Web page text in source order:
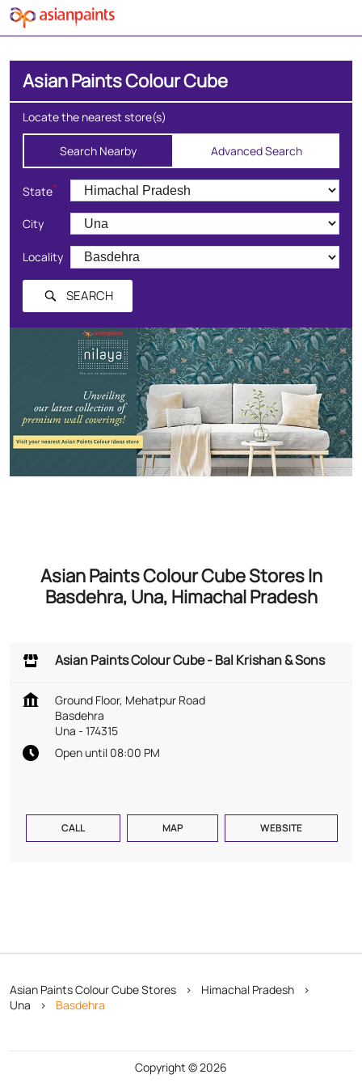
Asian Paints Colour Cube
Locate the nearest store(s)
Search Nearby Advanced Search
State*
City
Locality
SEARCH
Asian Paints Colour Cube Stores In
Basdehra, Una, Himachal Pradesh
Asian Paints Colour Cube - Bal Krishan & Sons
Ground Floor, Mehatpur Road
Basdehra
Una - 174315
Open until 08:00 PM
CALL MAP WEBSITE
Asian Paints Colour Cube Stores
Himachal Pradesh
Una
Basdehra
Copyright © 2026